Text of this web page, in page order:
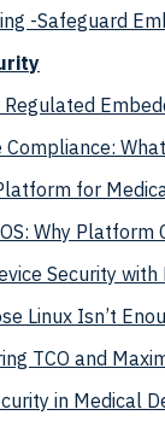
-Safeguard
Compliance:
for
Why
Security
Linux Isn’t
TCO and
in Medical